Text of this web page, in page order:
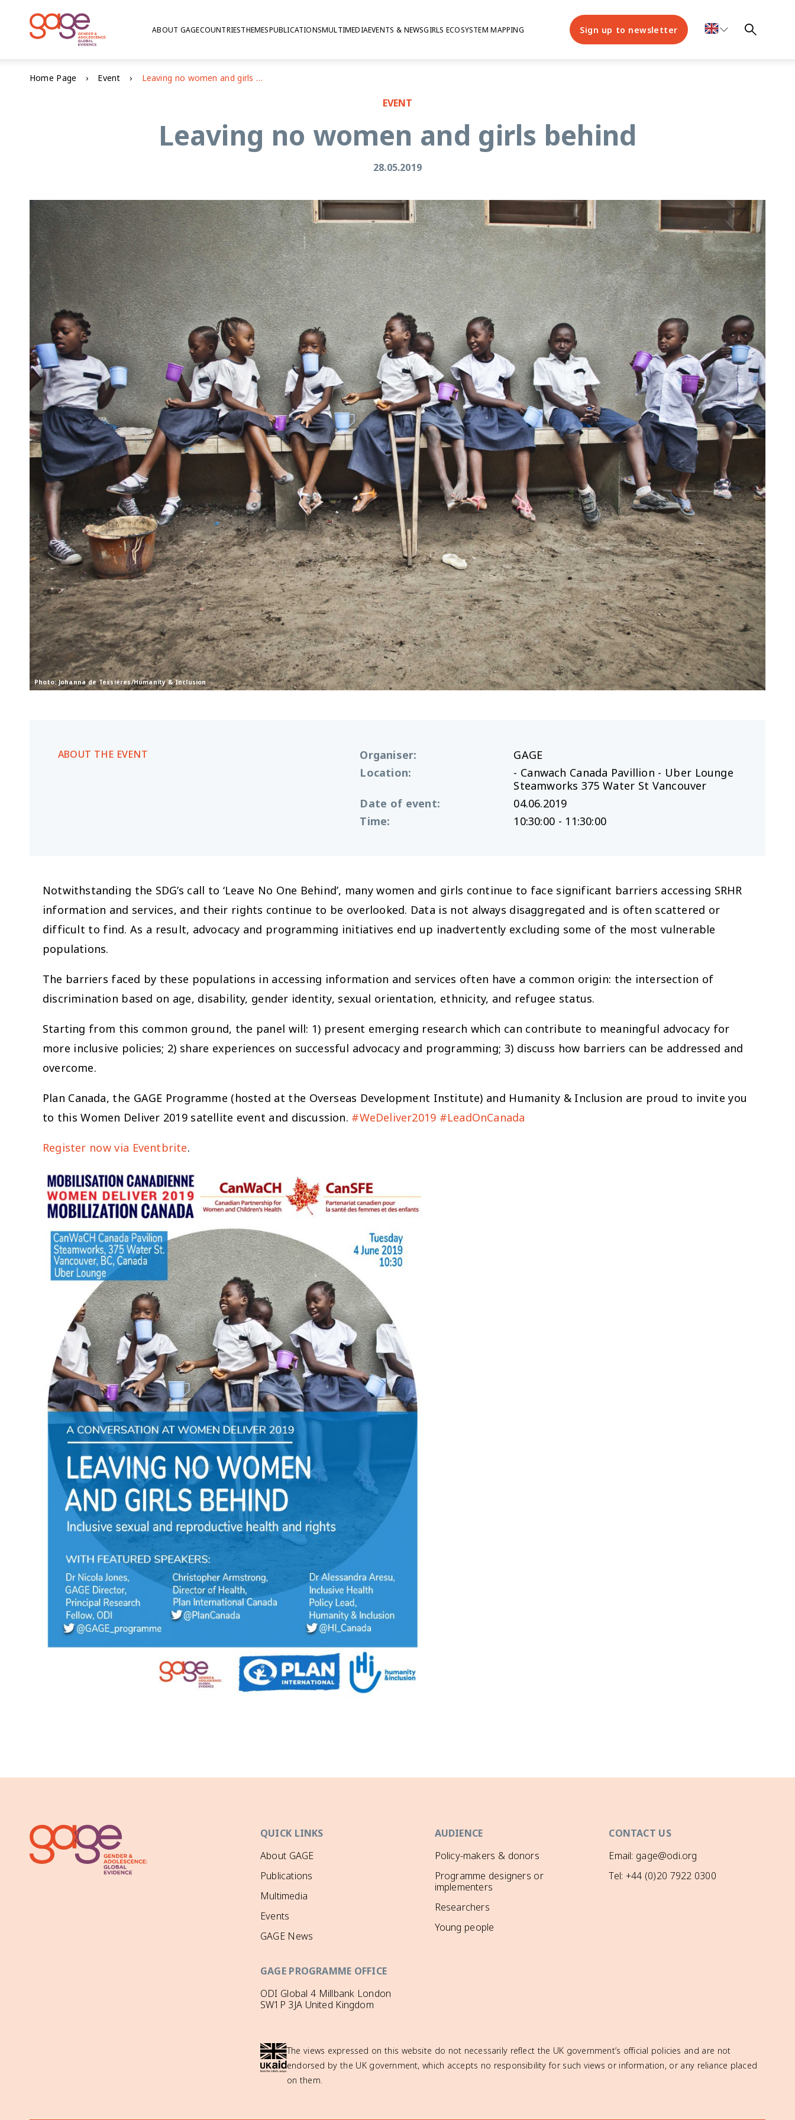
ABOUT GAGECOUNTRIESTHEMESPUBLICATIONSMULTIMEDIAEVENTS & NEWSGIRLS ECOSYSTEM MAPPING Sign up to newsletter
Home Page Event Leaving no women and girls behind
EVENT
Leaving no women and girls behind
28.05.2019
Photo: Johanna de Tessières/Humanity & Inclusion
ABOUT THE EVENT Organiser:
GAGE
Location:
- Canwach Canada Pavillion - Uber Lounge
Steamworks 375 Water St Vancouver
Date of event:
04.06.2019
Time: 10:30:00 - 11:30:00
Notwithstanding the SDG’s call to ‘Leave No One Behind’, many women and girls continue to face significant barriers accessing SRHR
information and services, and their rights continue to be overlooked. Data is not always disaggregated and is often scattered or
difficult to find. As a result, advocacy and programming initiatives end up inadvertently excluding some of the most vulnerable
populations.
The barriers faced by these populations in accessing information and services often have a common origin: the intersection of
discrimination based on age, disability, gender identity, sexual orientation, ethnicity, and refugee status.
Starting from this common ground, the panel will: 1) present emerging research which can contribute to meaningful advocacy for
more inclusive policies; 2) share experiences on successful advocacy and programming; 3) discuss how barriers can be addressed and
overcome.
Plan Canada, the GAGE Programme (hosted at the Overseas Development Institute) and Humanity & Inclusion are proud to invite you
to this Women Deliver 2019 satellite event and discussion. #WeDeliver2019 #LeadOnCanada
Register now via Eventbrite.
QUICK LINKS
About GAGE
Publications
Multimedia
Events
GAGE News
AUDIENCE
Policy-makers & donors
Programme designers or
implementers
Researchers
Young people
CONTACT US
Email: gage@odi.org
Tel: +44 (0)20 7922 0300
GAGE PROGRAMME OFFICE
ODI Global 4 Millbank London
SW1P 3JA United Kingdom
The views expressed on this website do not necessarily reflect the UK government’s official policies and are not
endorsed by the UK government, which accepts no responsibility for such views or information, or any reliance placed
on them.